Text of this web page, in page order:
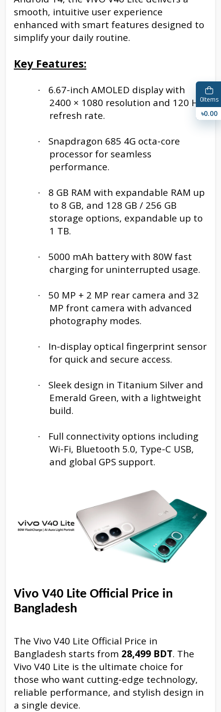
smooth, intuitive user experience
enhanced with smart features designed to
simplify your daily routine.
Key Features:
·
6.67-inch AMOLED display with
2400 × 1080 resolution and 120 Hz
refresh rate.
·
Snapdragon 685 4G octa-core
processor for seamless
performance.
·
8 GB RAM with expandable RAM up
to 8 GB, and 128 GB / 256 GB
storage options, expandable up to
1 TB.
·
5000 mAh battery with 80W fast
charging for uninterrupted usage.
·
50 MP + 2 MP rear camera and 32
MP front camera with advanced
photography modes.
·
In-display optical fingerprint sensor
for quick and secure access.
·
Sleek design in Titanium Silver and
Emerald Green, with a lightweight
build.
·
Full connectivity options including
Wi-Fi, Bluetooth 5.0, Type-C USB,
and global GPS support.
Vivo V40 Lite Official Price in
Bangladesh
The Vivo V40 Lite Official Price in
Bangladesh starts from 28,499 BDT. The
Vivo V40 Lite is the ultimate choice for
those who want cutting-edge technology,
reliable performance, and stylish design in
a single device.
0Items
৳0.00